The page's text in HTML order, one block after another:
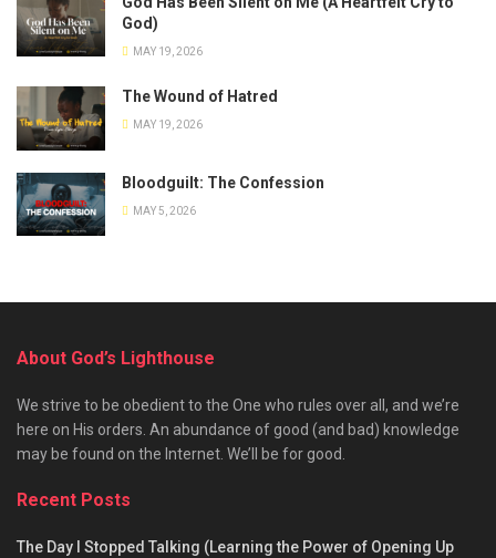
God)
MAY 19, 2026
The Wound of Hatred
MAY 19, 2026
Bloodguilt: The Confession
MAY 5, 2026
About God’s Lighthouse
We strive to be obedient to the One who rules over all, and we’re
here on His orders. An abundance of good (and bad) knowledge
may be found on the Internet. We’ll be for good.
Recent Posts
The Day I Stopped Talking (Learning the Power of Opening Up